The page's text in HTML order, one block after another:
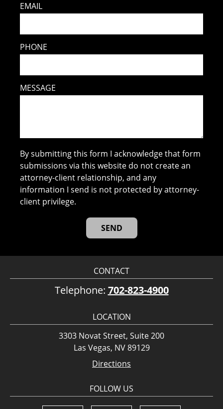
EMAIL
PHONE
MESSAGE
By submitting this form I acknowledge that form
submissions via this website do not create an
attorney-client relationship, and any
information I send is not protected by attorney-
client privilege.
CONTACT
Telephone: 702-823-4900
LOCATION
3303 Novat Street, Suite 200
Las Vegas, NV 89129
Directions
FOLLOW US